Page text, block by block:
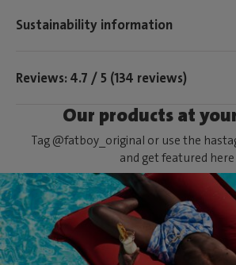
Sustainability information
Reviews: 4.7 / 5 (134 reviews)
Our products at
Tag @fatboy_original or use the
and get featured here